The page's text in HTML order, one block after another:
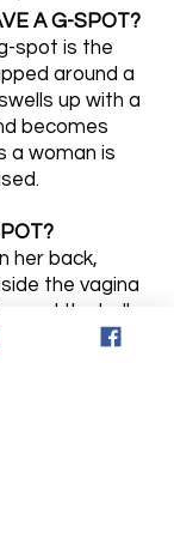
A G-SPOT?
spot is the
around a
up with a
becomes
a woman is
her back,
the vagina
the belly.
slightly